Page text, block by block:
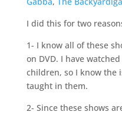
I did this for two
1- I know all of these
on DVD. I have
children, so I know the
taught in them.
2- Since these shows